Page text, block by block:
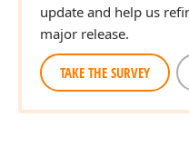
update and help us
major release.
TAKE THE SURVEY